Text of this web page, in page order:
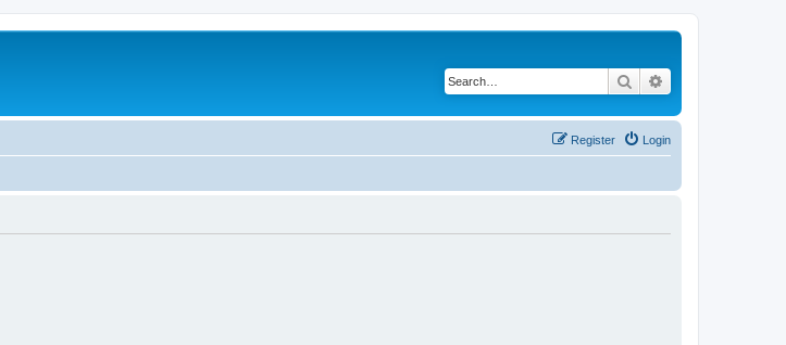
Search
Login
Register